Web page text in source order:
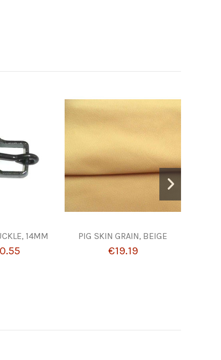
14MM PIG SKIN GRAIN, BEIGE
€19.19